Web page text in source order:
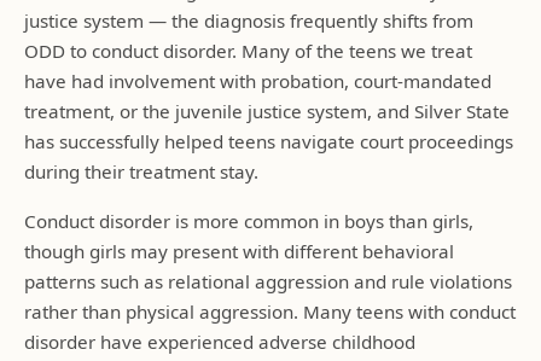
justice system — the diagnosis frequently shifts from
ODD to conduct disorder. Many of the teens we treat
have had involvement with probation, court-mandated
treatment, or the juvenile justice system, and Silver State
has successfully helped teens navigate court proceedings
during their treatment stay.
Conduct disorder is more common in boys than girls,
though girls may present with different behavioral
patterns such as relational aggression and rule violations
rather than physical aggression. Many teens with conduct
disorder have experienced adverse childhood